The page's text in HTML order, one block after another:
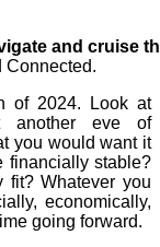
and cruise
Connected.
of 2024. Look at
another eve of
you would want it
financially stable?
fit? Whatever you
economically,
going forward.